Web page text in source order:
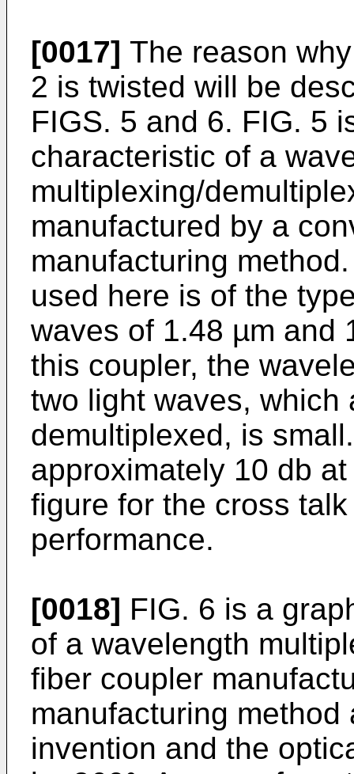
[0017] The reason
2 is twisted will be
FIGS. 5 and 6. FIG. 5
characteristic of a
multiplexing/
manufactured by a
manufacturing
used here is of the
waves of 1.48 µm and
this coupler, the
two light waves, which
demultiplexed, is
approximately 10 db
figure for the cross
performance.
[0018] FIG. 6 is a
of a wavelength
fiber coupler
manufacturing
invention and the